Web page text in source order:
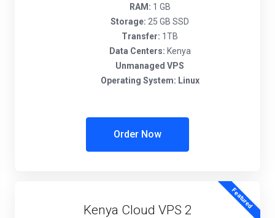
RAM: 1 GB
Storage: 25 GB SSD
Transfer: 1TB
Data Centers: Kenya
Unmanaged VPS
Operating System: Linux
Order Now
Featured
Kenya Cloud VPS 2